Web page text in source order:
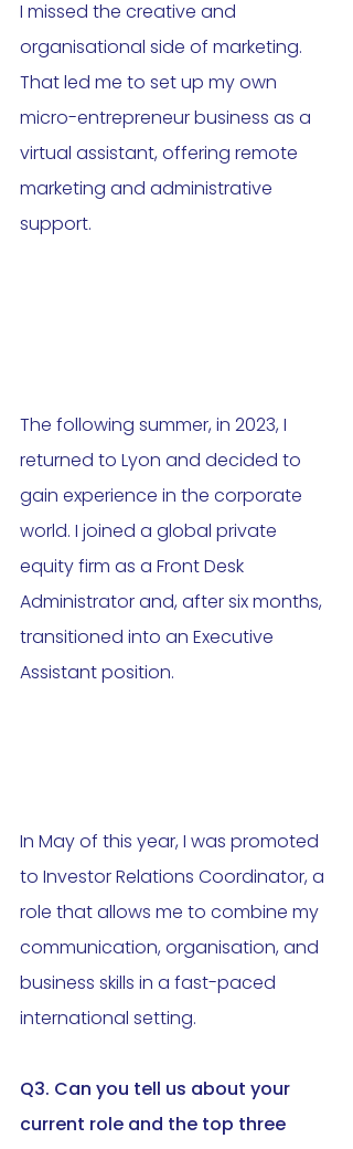
I missed the creative and
organisational side of marketing.
That led me to set up my own
micro-entrepreneur business as a
virtual assistant, offering remote
marketing and administrative
support.
The following summer, in 2023, I
returned to Lyon and decided to
gain experience in the corporate
world. I joined a global private
equity firm as a Front Desk
Administrator and, after six months,
transitioned into an Executive
Assistant position.
In May of this year, I was promoted
to Investor Relations Coordinator, a
role that allows me to combine my
communication, organisation, and
business skills in a fast-paced
international setting.
Q3. Can you tell us about your
current role and the top three